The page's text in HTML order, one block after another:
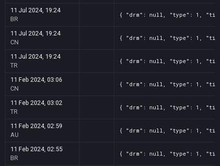
11 Jul 2024, 19:24
BR
{ "drm": null, "type": 1,
11 Jul 2024, 19:24
CN
{ "drm": null, "type": 1,
11 Jul 2024, 19:24
TR
{ "drm": null, "type": 1,
11 Feb 2024, 03:06
CN
{ "drm": null, "type": 1, "title":
11 Feb 2024, 03:02
TR
{ "drm": null, "type": 1, "title":
11 Feb 2024, 02:59
AU
{ "drm": null, "type": 1, "title":
11 Feb 2024, 02:55
BR
{ "drm": null, "type": 1, "title":